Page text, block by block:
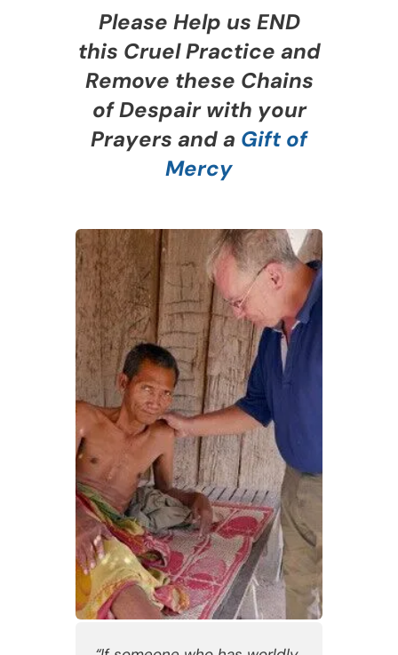
Please Help us END
this Cruel Practice and
Remove these Chains
of Despair with your
Prayers and a Gift of
Mercy